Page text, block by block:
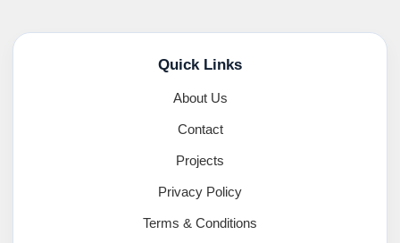
Quick Links
About Us
Contact
Projects
Privacy Policy
Terms & Conditions